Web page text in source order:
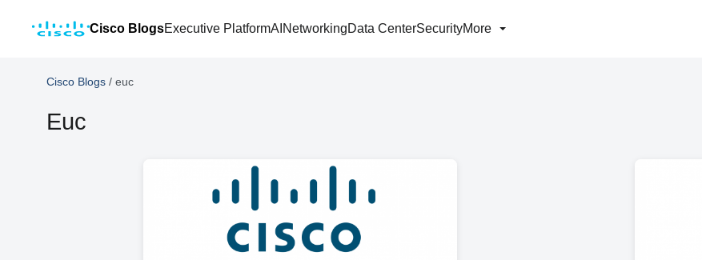
Cisco BlogsExecutive PlatformAI NetworkingData CenterSecurityMore
Cisco Blogs / euc
Euc